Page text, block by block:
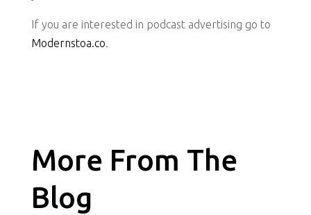
If you are interested in podcast advertising go to
Modernstoa.co.
More From The
Blog